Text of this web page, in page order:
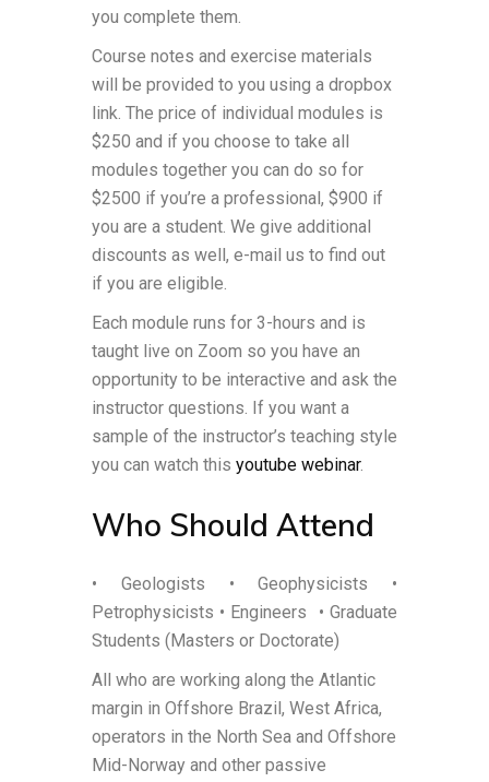
you complete them.
Course notes and exercise materials
will be provided to you using a dropbox
link. The price of individual modules is
$250 and if you choose to take all
modules together you can do so for
$2500 if you’re a professional, $900 if
you are a student. We give additional
discounts as well, e-mail us to find out
if you are eligible.
Each module runs for 3-hours and is
taught live on Zoom so you have an
opportunity to be interactive and ask the
instructor questions. If you want a
sample of the instructor’s teaching style
you can watch this youtube webinar.
Who Should Attend
• Geologists • Geophysicists •
Petrophysicists • Engineers • Graduate
Students (Masters or Doctorate)
All who are working along the Atlantic
margin in Offshore Brazil, West Africa,
operators in the North Sea and Offshore
Mid-Norway and other passive